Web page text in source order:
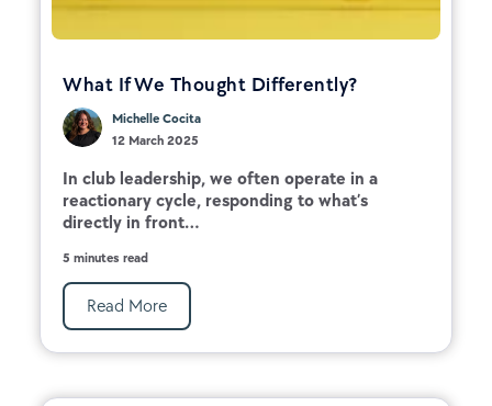
What If We Thought Differently?
Michelle Cocita
12 March 2025
In club leadership, we often operate in a
reactionary cycle, responding to what’s
directly in front...
5 minutes read
Read More